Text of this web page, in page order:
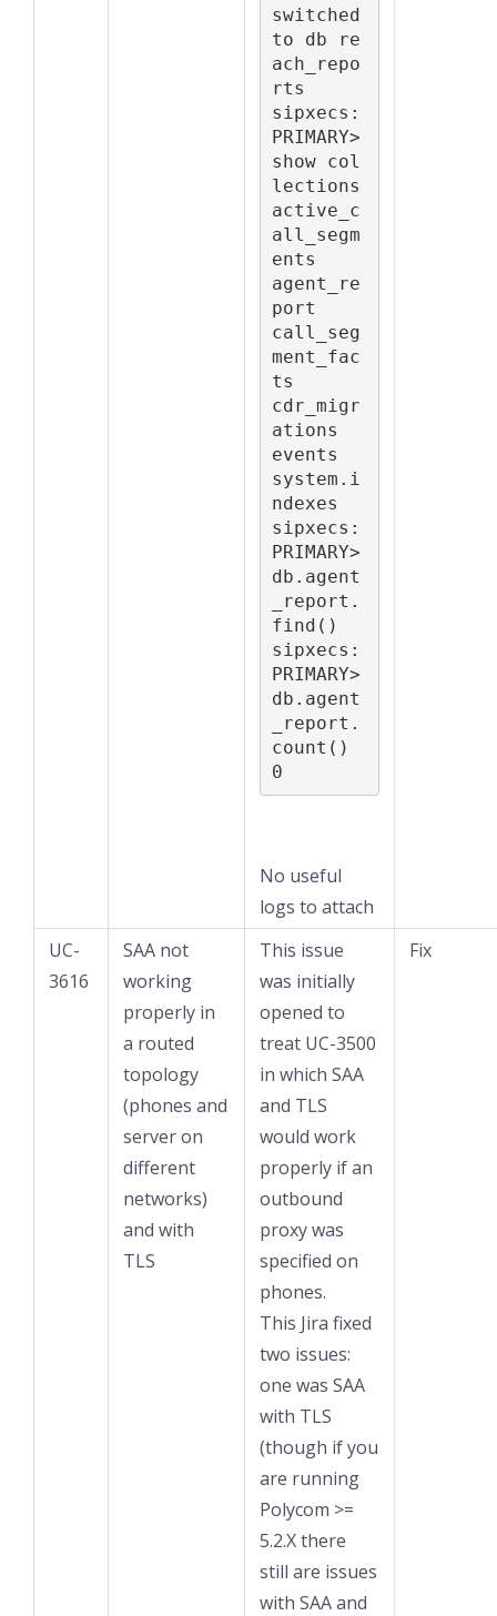
switched
to db re
ach_repo
rts
sipxecs:
PRIMARY>
show col
lections
active_c
all_segm
ents
agent_re
port
call_seg
ment_fac
ts
cdr_migr
ations
events
system.i
ndexes
sipxecs:
PRIMARY>
db.agent
_report.
find()
sipxecs:
PRIMARY>
db.agent
_report.
count()
0
No useful
logs to attach
UC-
3616
SAA not
working
properly in
a routed
topology
(phones and
server on
different
networks)
and with
TLS
This issue
was initially
opened to
treat UC-3500
in which SAA
and TLS
would work
properly if an
outbound
proxy was
specified on
phones.
This Jira fixed
two issues:
one was SAA
with TLS
(though if you
are running
Polycom >=
5.2.X there
still are issues
with SAA and
Fix